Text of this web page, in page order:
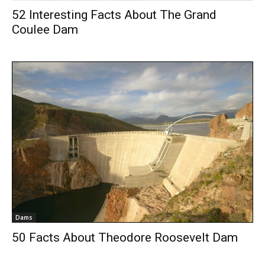
52 Interesting Facts About The Grand
Coulee Dam
Dams
50 Facts About Theodore Roosevelt Dam